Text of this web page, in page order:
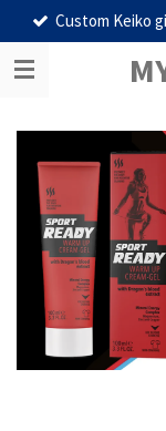
direct
naar
Custom Keiko gi